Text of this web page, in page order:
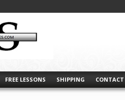
FREE LESSONS SHIPPING CONTACT